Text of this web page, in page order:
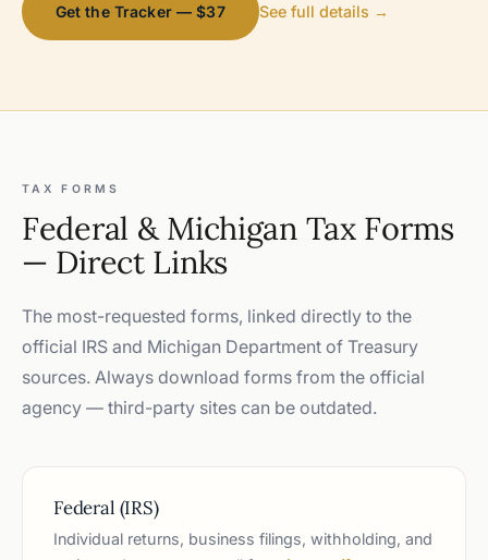
Get the Tracker — $37 See full details →
TAX FORMS
Federal & Michigan Tax Forms
— Direct Links
The most-requested forms, linked directly to the
official IRS and Michigan Department of Treasury
sources. Always download forms from the official
agency — third-party sites can be outdated.
Federal (IRS)
Individual returns, business filings, withholding, and